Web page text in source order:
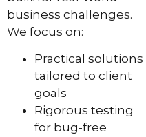
business challenges.
We focus on:
Practical solutions
tailored to client
goals
Rigorous testing
for bug-free